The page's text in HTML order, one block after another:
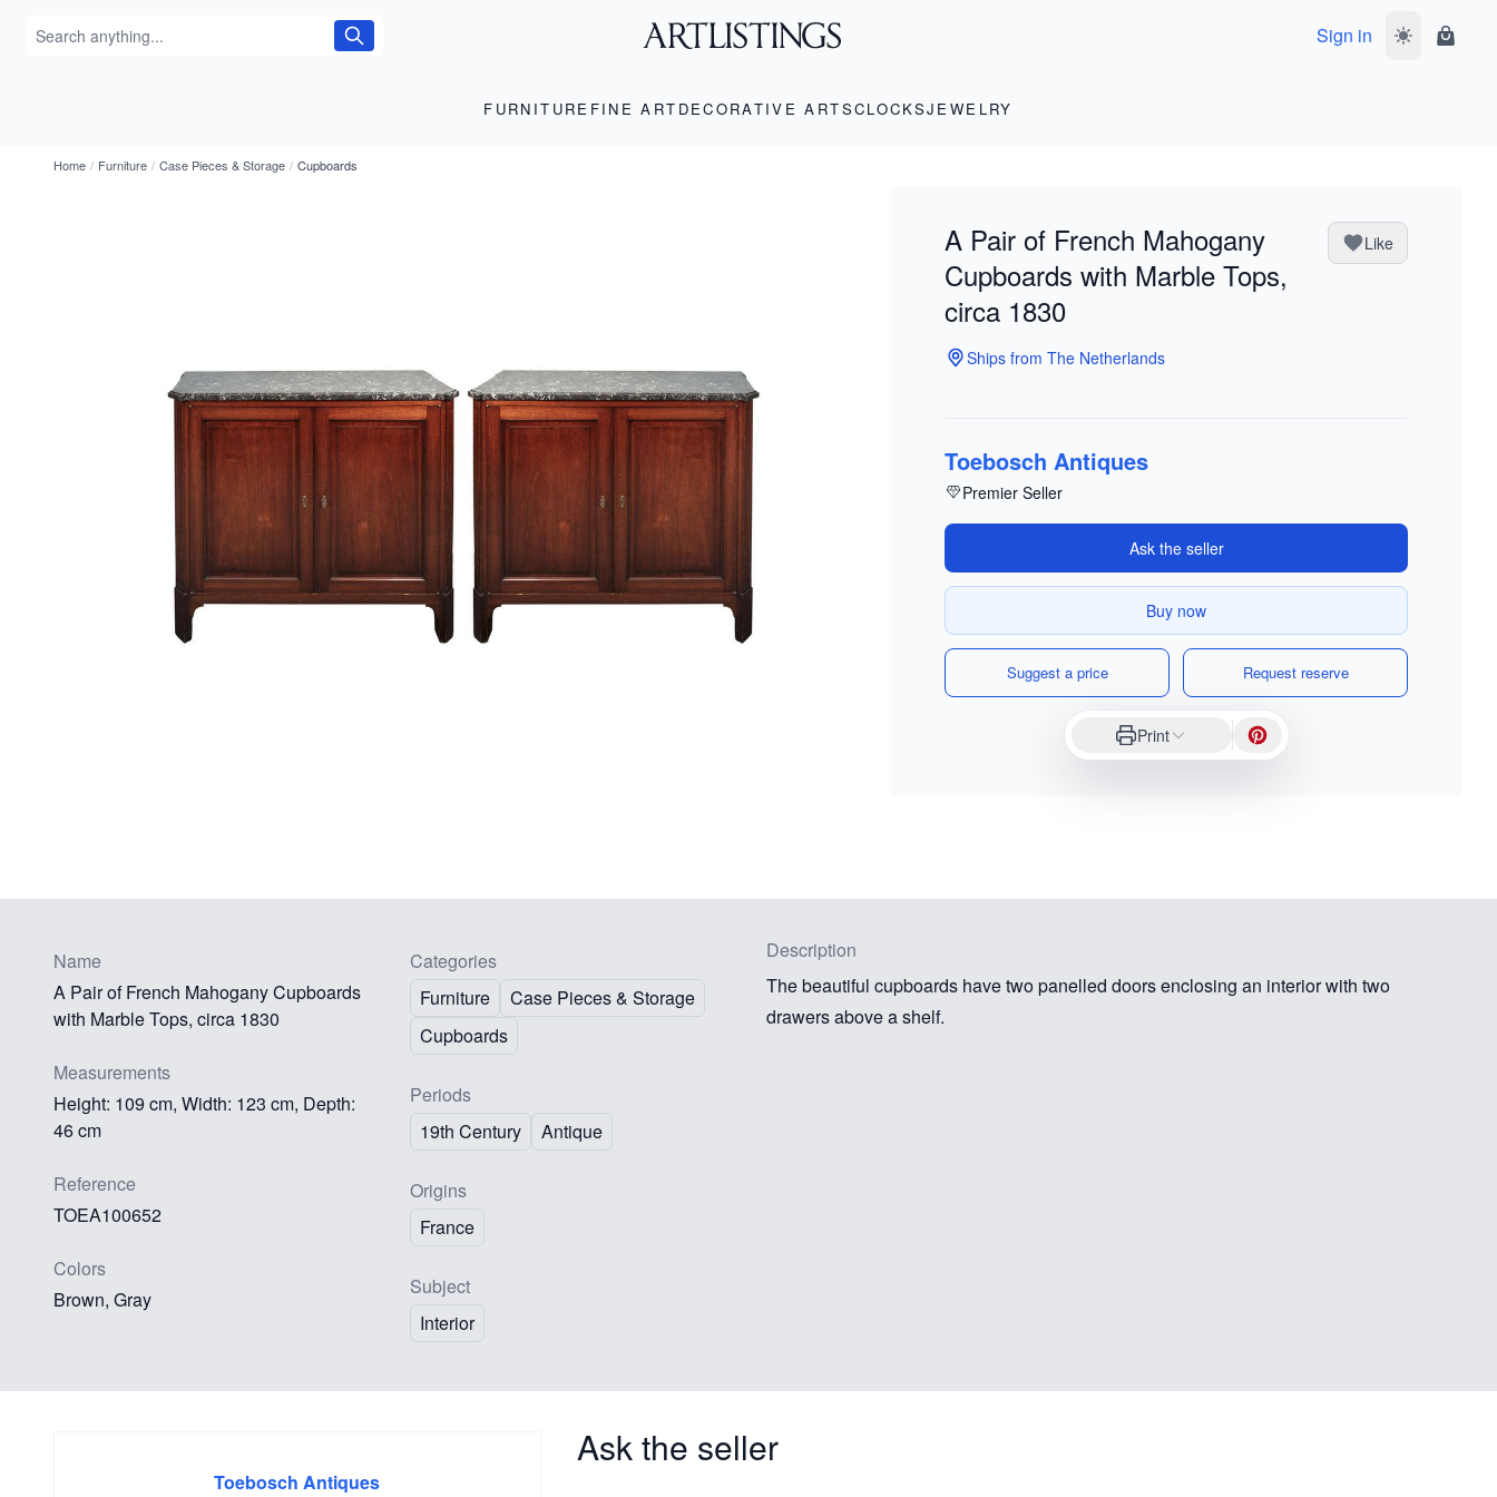
Sign in Toggle dark
FURNITURE FINE ART DECORATIVE ARTSCLOCKSJEWELRY
Home / Furniture / Case Pieces & Storage / Cupboards
A Pair of French Mahogany
Cupboards with Marble Tops,
circa 1830
Like
Ships from The Netherlands
Toebosch Antiques
Premier Seller
Ask the seller
Buy now
Suggest a price Request reserve
Print
Name
A Pair of French Mahogany Cupboards
with Marble Tops, circa 1830
Measurements
Height: 109 cm, Width: 123 cm, Depth:
46 cm
Reference
TOEA100652
Colors
Brown, Gray
Categories
Furniture
Case Pieces & Storage
Cupboards
Periods
19th Century
Antique
Origins
France
Subject
Interior
Description
The beautiful cupboards have two panelled doors enclosing an interior with two
drawers above a shelf.
Toebosch Antiques
Ask the seller